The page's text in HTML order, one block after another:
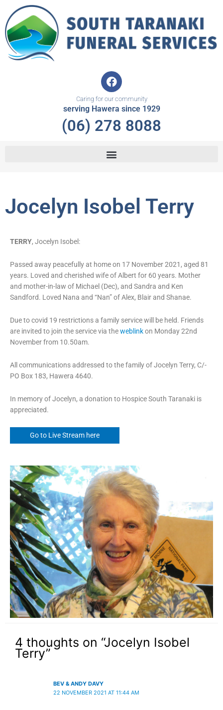
content
F
a
c
e
b
o
k
Caring for our community
serving Hawera since 1929
(06) 278 8088
Jocelyn Isobel Terry
TERRY, Jocelyn Isobel:
Passed away peacefully at home on 17 November 2021, aged 81
years. Loved and cherished wife of Albert for 60 years. Mother
and mother-in-law of Michael (Dec), and Sandra and Ken
Sandford. Loved Nana and “Nan” of Alex, Blair and Shanae.
Due to covid 19 restrictions a family service will be held. Friends
are invited to join the service via theweblinkon Monday 22nd
November from 10.50am.
All communications addressed to the family of Jocelyn Terry, C/-
PO Box 183, Hawera 4640.
In memory of Jocelyn, a donation to Hospice South Taranaki is
appreciated.
Go to Live Stream here
4 thoughts on “Jocelyn Isobel
Terry”
BEV & ANDY DAVY
22 NOVEMBER 2021 AT 11:44 AM